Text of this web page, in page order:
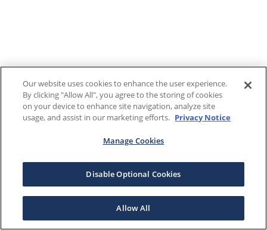
Our website uses cookies to enhance the user experience.
By clicking "Allow All", you agree to the storing of cookies
on your device to enhance site navigation, analyze site
usage, and assist in our marketing efforts. Privacy Notice
Manage Cookies
Disable Optional Cookies
Allow All